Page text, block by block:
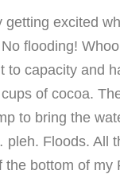
getting excited
flooding!
to capacity and
of cocoa.
to bring the
Floods. All
the bottom of my